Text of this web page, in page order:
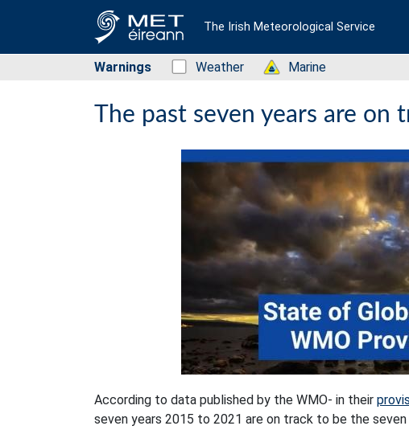
The Irish Meteorological Service
Warnings Status: Green
Weather Status: Green
Marine
The past seven years are on
According to data published by the WMO- in their
seven years 2015 to 2021 are on track to be the